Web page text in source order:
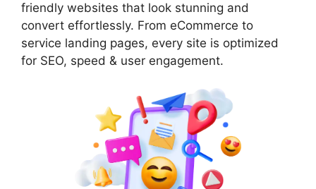
friendly websites that look stunning and
convert effortlessly. From eCommerce to
service landing pages, every site is optimized
for SEO, speed & user engagement.